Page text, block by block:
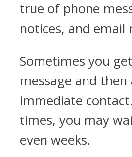
true of phone
notices, and email
Sometimes you
message and then
immediate
times, you may
even weeks.